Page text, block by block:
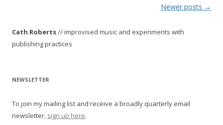
s
t
a
i
g
Newer posts →
Cath Roberts// improvised music and experiments with
publishing practices
NEWSLETTER
To join my mailing list and receive a broadly quarterly email
newsletter, sign up here.